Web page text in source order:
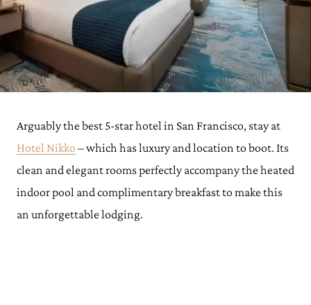
Arguably the best 5-star hotel in San Francisco, stay at
Hotel Nikko – which has luxury and location to boot. Its
clean and elegant rooms perfectly accompany the heated
indoor pool and complimentary breakfast to make this
an unforgettable lodging.